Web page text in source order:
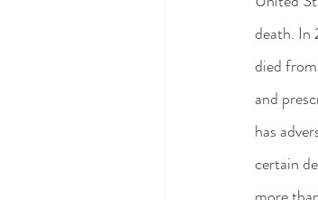
death.
died
and
has
certain